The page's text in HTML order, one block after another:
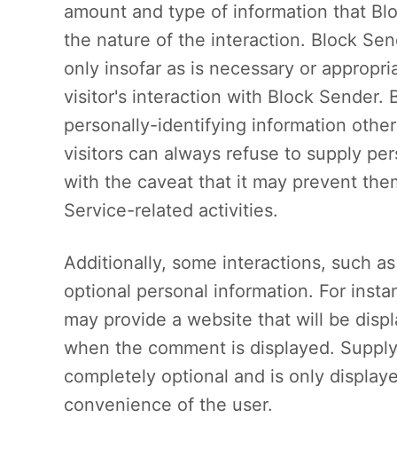
amount and type of information that
the nature of the interaction. Block
only insofar as is necessary or
visitor's interaction with Block Sender.
personally-identifying information
visitors can always refuse to supply
with the caveat that it may prevent
Service-related activities.
Additionally, some interactions, such
optional personal information. For
may provide a website that will be
when the comment is displayed.
completely optional and is only
convenience of the user.